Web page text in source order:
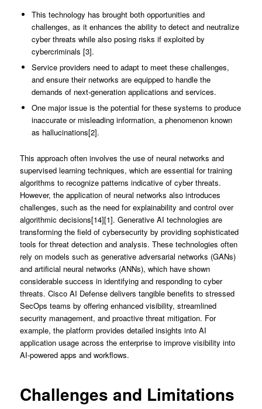
This technology has brought both opportunities and
challenges, as it enhances the ability to detect and neutralize
cyber threats while also posing risks if exploited by
cybercriminals [3].
Service providers need to adapt to meet these challenges,
and ensure their networks are equipped to handle the
demands of next-generation applications and services.
One major issue is the potential for these systems to produce
inaccurate or misleading information, a phenomenon known
as hallucinations[2].
This approach often involves the use of neural networks and
supervised learning techniques, which are essential for training
algorithms to recognize patterns indicative of cyber threats.
However, the application of neural networks also introduces
challenges, such as the need for explainability and control over
algorithmic decisions[14][1]. Generative AI technologies are
transforming the field of cybersecurity by providing sophisticated
tools for threat detection and analysis. These technologies often
rely on models such as generative adversarial networks (GANs)
and artificial neural networks (ANNs), which have shown
considerable success in identifying and responding to cyber
threats. Cisco AI Defense delivers tangible benefits to stressed
SecOps teams by offering enhanced visibility, streamlined
security management, and proactive threat mitigation. For
example, the platform provides detailed insights into AI
application usage across the enterprise to improve visibility into
AI-powered apps and workflows.
Challenges and Limitations